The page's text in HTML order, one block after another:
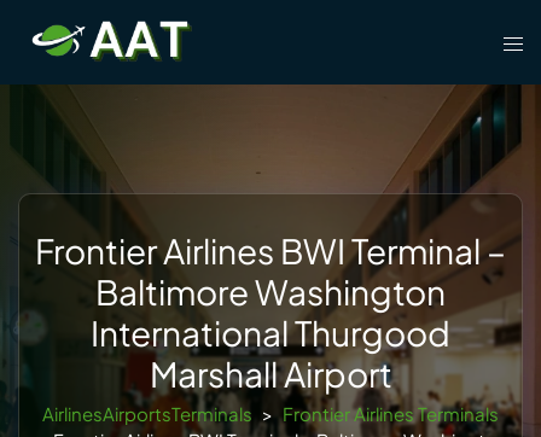
content
Frontier Airlines BWI Terminal –
Baltimore Washington
International Thurgood
Marshall Airport
AirlinesAirportsTerminals > Frontier Airlines Terminals